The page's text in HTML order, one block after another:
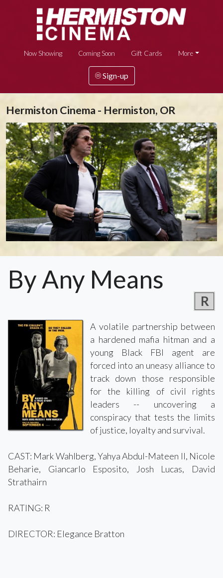
Now Showing Coming Soon Gift Cards More
Sign-up
Hermiston Cinema - Hermiston, OR
By Any Means
R
A volatile partnership between
a hardened mafia hitman and a
young Black FBI agent are
forced into an uneasy alliance to
track down those responsible
for the killing of civil rights
leaders -- uncovering a
conspiracy that tests the limits
of justice, loyalty and survival.
CAST: Mark Wahlberg, Yahya Abdul-Mateen II, Nicole
Beharie, Giancarlo Esposito, Josh Lucas, David
Strathairn
RATING: R
DIRECTOR: Elegance Bratton